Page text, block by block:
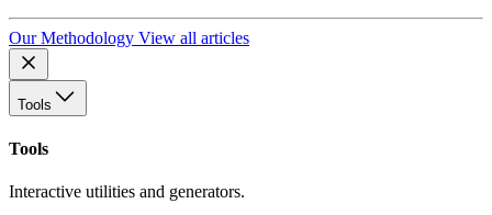
Our Methodology View all articles
Tools
Tools
Interactive utilities and generators.